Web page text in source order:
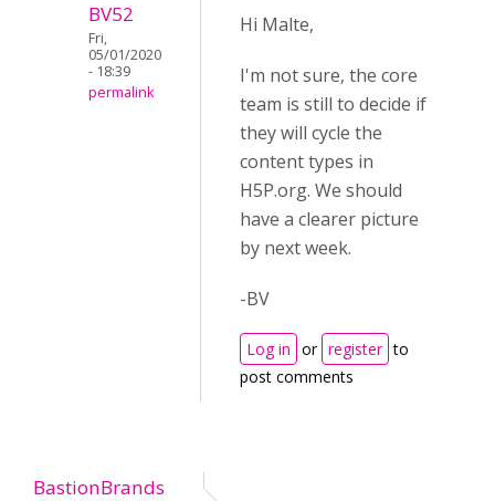
BV52
Fri,
05/01/2020
- 18:39
permalink
Hi Malte,
I'm not sure, the core
team is still to decide if
they will cycle the
content types in
H5P.org. We should
have a clearer picture
by next week.
-BV
Log in or register to
post comments
BastionBrands